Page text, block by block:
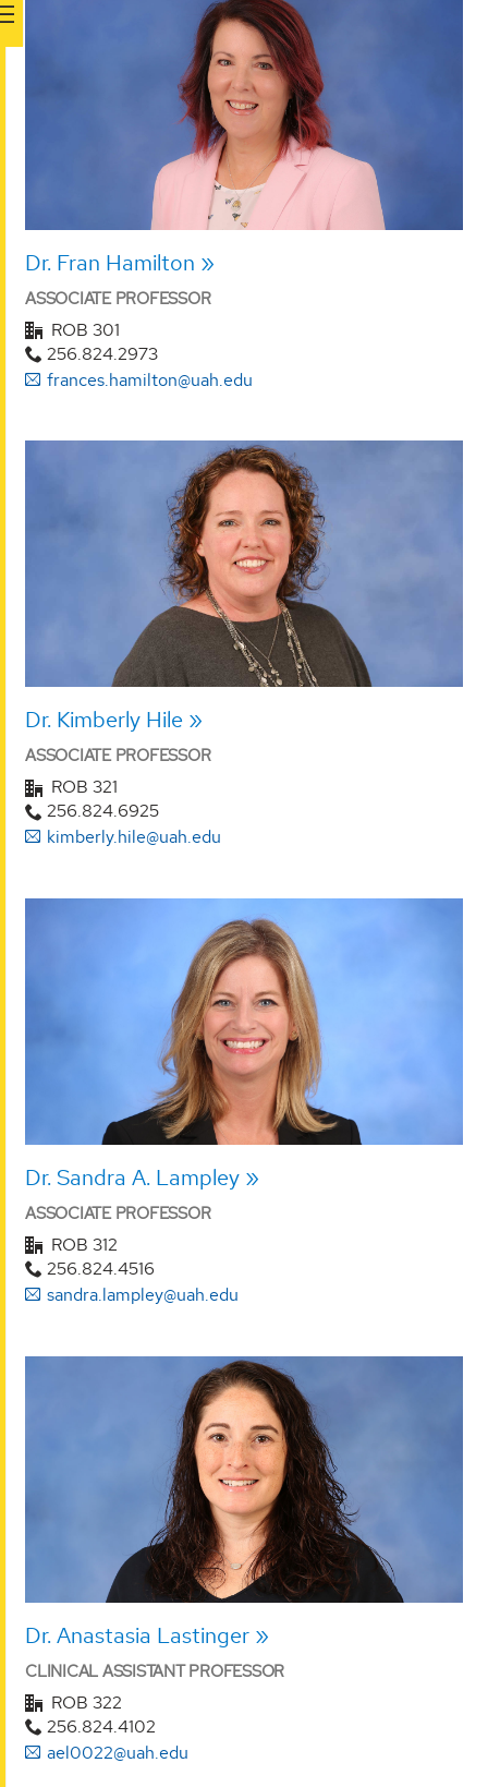
Dr. Fran Hamilton
ASSOCIATE PROFESSOR
ROB 301
256.824.2973
frances.hamilton@uah.edu
Dr. Kimberly Hile
ASSOCIATE PROFESSOR
ROB 321
256.824.6925
kimberly.hile@uah.edu
Dr. Sandra A. Lampley
ASSOCIATE PROFESSOR
ROB 312
256.824.4516
sandra.lampley@uah.edu
Dr. Anastasia Lastinger
CLINICAL ASSISTANT PROFESSOR
ROB 322
256.824.4102
ael0022@uah.edu